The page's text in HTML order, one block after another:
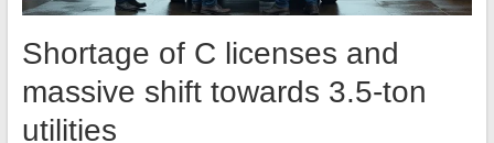
Shortage of C licenses and
massive shift towards 3.5-ton
utilities